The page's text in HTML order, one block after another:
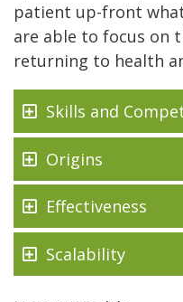
patient up-front
are able to focus on
returning to health
Skills and
Origins
Effectiveness
Scalability